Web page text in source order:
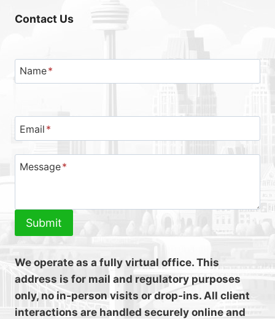
Contact Us
Name*
Email *
Message*
Submit
We operate as a fully virtual office. This
address is for mail and regulatory purposes
only, no in‑person visits or drop‑ins. All client
interactions are handled securely online and